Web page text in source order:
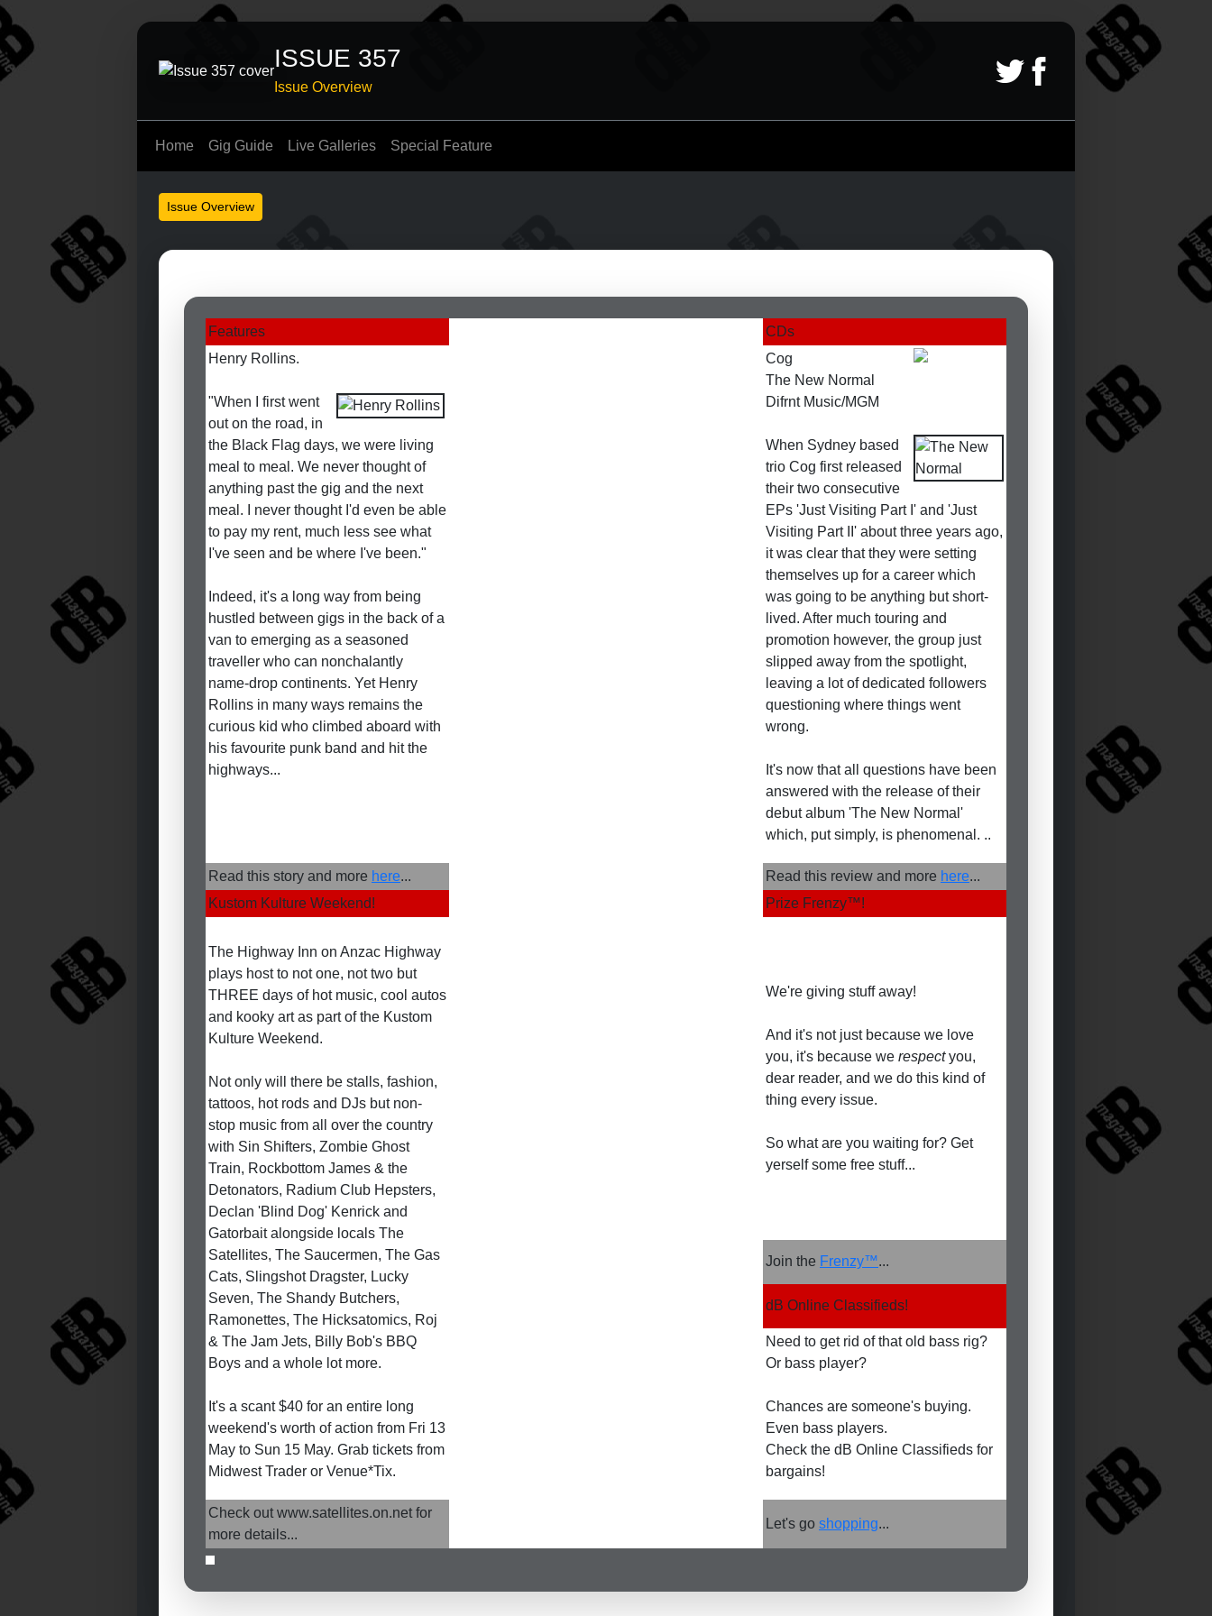
ISSUE 357
Issue Overview
Home Gig Guide Live Galleries Special Feature
Issue Overview
Features
CDs
Henry Rollins.
"When I first went
out on the road, in
the Black Flag days, we were living
meal to meal. We never thought of
anything past the gig and the next
meal. I never thought I'd even be able
to pay my rent, much less see what
I've seen and be where I've been."
Indeed, it's a long way from being
hustled between gigs in the back of a
van to emerging as a seasoned
traveller who can nonchalantly
name-drop continents. Yet Henry
Rollins in many ways remains the
curious kid who climbed aboard with
his favourite punk band and hit the
highways...
Cog
The New Normal
Difrnt Music/MGM
When Sydney based
trio Cog first released
their two consecutive
EPs 'Just Visiting Part I' and 'Just
Visiting Part II' about three years ago,
it was clear that they were setting
themselves up for a career which
was going to be anything but short-
lived. After much touring and
promotion however, the group just
slipped away from the spotlight,
leaving a lot of dedicated followers
questioning where things went
wrong.
It's now that all questions have been
answered with the release of their
debut album 'The New Normal'
which, put simply, is phenomenal. ..
Read this story and more here... Read this review and more here...
Kustom Kulture Weekend!
Prize Frenzy™!
The Highway Inn on Anzac Highway
plays host to not one, not two but
THREE days of hot music, cool autos
and kooky art as part of the Kustom
Kulture Weekend.
Not only will there be stalls, fashion,
tattoos, hot rods and DJs but non-
stop music from all over the country
with Sin Shifters, Zombie Ghost
Train, Rockbottom James & the
Detonators, Radium Club Hepsters,
Declan 'Blind Dog' Kenrick and
Gatorbait alongside locals The
Satellites, The Saucermen, The Gas
Cats, Slingshot Dragster, Lucky
Seven, The Shandy Butchers,
Ramonettes, The Hicksatomics, Roj
& The Jam Jets, Billy Bob's BBQ
Boys and a whole lot more.
It's a scant $40 for an entire long
weekend's worth of action from Fri 13
May to Sun 15 May. Grab tickets from
Midwest Trader or Venue*Tix.
We're giving stuff away!
And it's not just because we love
you, it's because we respectyou,
dear reader, and we do this kind of
thing every issue.
So what are you waiting for? Get
yerself some free stuff...
Join the Frenzy™...
dB Online Classifieds!
Need to get rid of that old bass rig?
Or bass player?
Chances are someone's buying.
Even bass players.
Check the dB Online Classifieds for
bargains!
Check out www.satellites.on.net for
more details...
Let's go shopping...